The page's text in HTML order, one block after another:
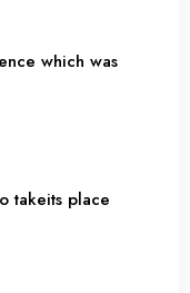
which was
takeits place